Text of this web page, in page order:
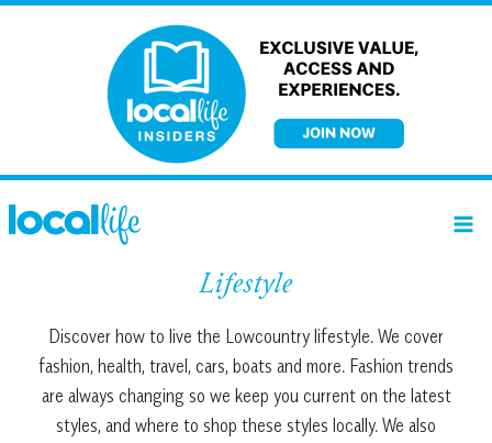
Lifestyle
Discover how to live the Lowcountry lifestyle. We cover
fashion, health, travel, cars, boats and more. Fashion trends
are always changing so we keep you current on the latest
styles, and where to shop these styles locally. We also